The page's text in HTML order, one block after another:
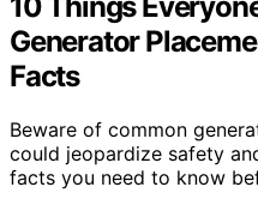
Generator
Facts
Beware of common
could jeopardize safety
facts you need to know